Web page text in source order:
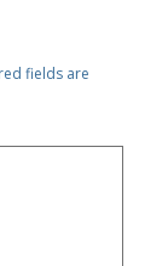
fields are